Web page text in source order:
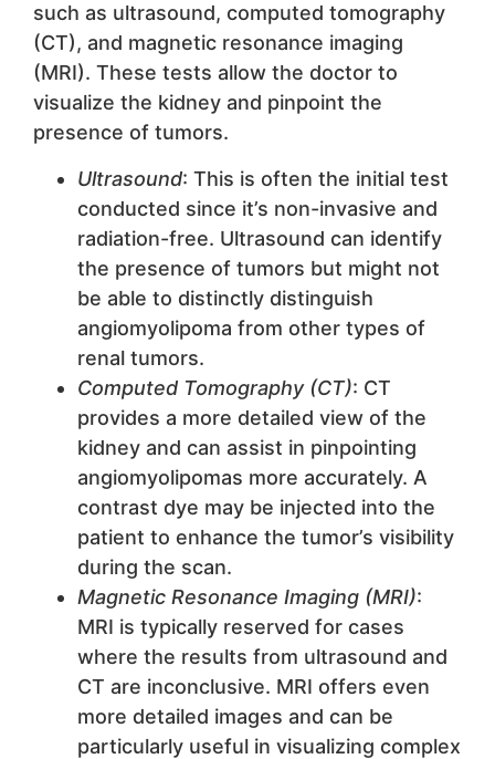
such as ultrasound, computed tomography
(CT), and magnetic resonance imaging
(MRI). These tests allow the doctor to
visualize the kidney and pinpoint the
presence of tumors.
Ultrasound: This is often the initial test
conducted since it’s non-invasive and
radiation-free. Ultrasound can identify
the presence of tumors but might not
be able to distinctly distinguish
angiomyolipoma from other types of
renal tumors.
Computed Tomography (CT): CT
provides a more detailed view of the
kidney and can assist in pinpointing
angiomyolipomas more accurately. A
contrast dye may be injected into the
patient to enhance the tumor’s visibility
during the scan.
Magnetic Resonance Imaging (MRI):
MRI is typically reserved for cases
where the results from ultrasound and
CT are inconclusive. MRI offers even
more detailed images and can be
particularly useful in visualizing complex